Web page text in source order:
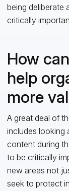
being deliberate
critically
How
help
more
A great deal of
includes looking
content during
to be critically
new areas not
seek to protect